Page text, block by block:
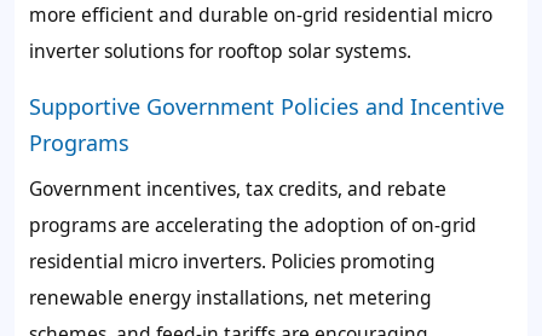
more efficient and durable on-grid residential micro
inverter solutions for rooftop solar systems.
Supportive Government Policies and Incentive
Programs
Government incentives, tax credits, and rebate
programs are accelerating the adoption of on-grid
residential micro inverters. Policies promoting
renewable energy installations, net metering